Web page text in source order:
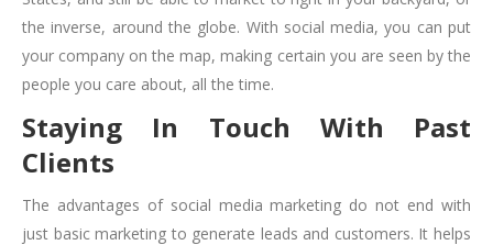
the inverse, around the globe. With social media, you can put
your company on the map, making certain you are seen by the
people you care about, all the time.
Staying In Touch With Past
Clients
The advantages of social media marketing do not end with
just basic marketing to generate leads and customers. It helps